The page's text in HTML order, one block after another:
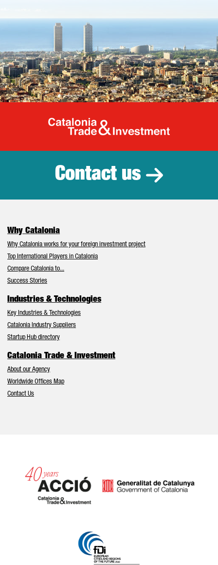
Catalonia
Contact us
Why Catalonia
Why Catalonia works for your foreign investment project
Top International Players in Catalonia
Compare Catalonia to...
Success Stories
Industries & Technologies
Key Industries & Technologies
Catalonia Industry Suppliers
Startup Hub directory
Catalonia Trade & Investment
About our Agency
Worldwide Offices Map
Contact Us